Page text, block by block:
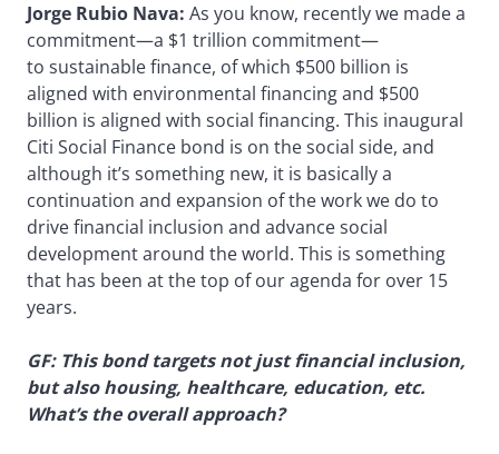
Jorge Rubio Nava: As you know, recently we made a
commitment—a $1 trillion commitment—
to sustainable finance, of which $500 billion is
aligned with environmental financing and $500
billion is aligned with social financing. This inaugural
Citi Social Finance bond is on the social side, and
although it’s something new, it is basically a
continuation and expansion of the work we do to
drive financial inclusion and advance social
development around the world. This is something
that has been at the top of our agenda for over 15
years.
GF: This bond targets not just financial inclusion,
but also housing, healthcare, education, etc.
What’s the overall approach?